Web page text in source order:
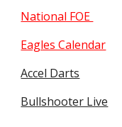
National FOE
Eagles Calendar
Accel Darts
Bullshooter Live